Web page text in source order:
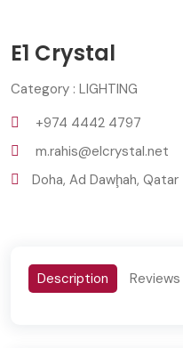
E1 Crystal
Category : LIGHTING
+974 4442 4797
m.rahis@elcrystal.net
Doha, Ad Dawḩah, Qatar
Description Reviews